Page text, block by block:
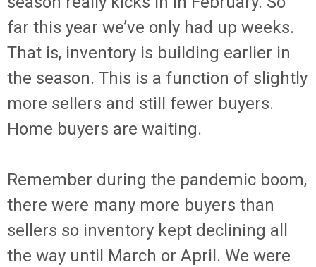
far this year we’ve only had up weeks.
That is, inventory is building earlier in
the season. This is a function of slightly
more sellers and still fewer buyers.
Home buyers are waiting.
Remember during the pandemic boom,
there were many more buyers than
sellers so inventory kept declining all
the way until March or April. We were